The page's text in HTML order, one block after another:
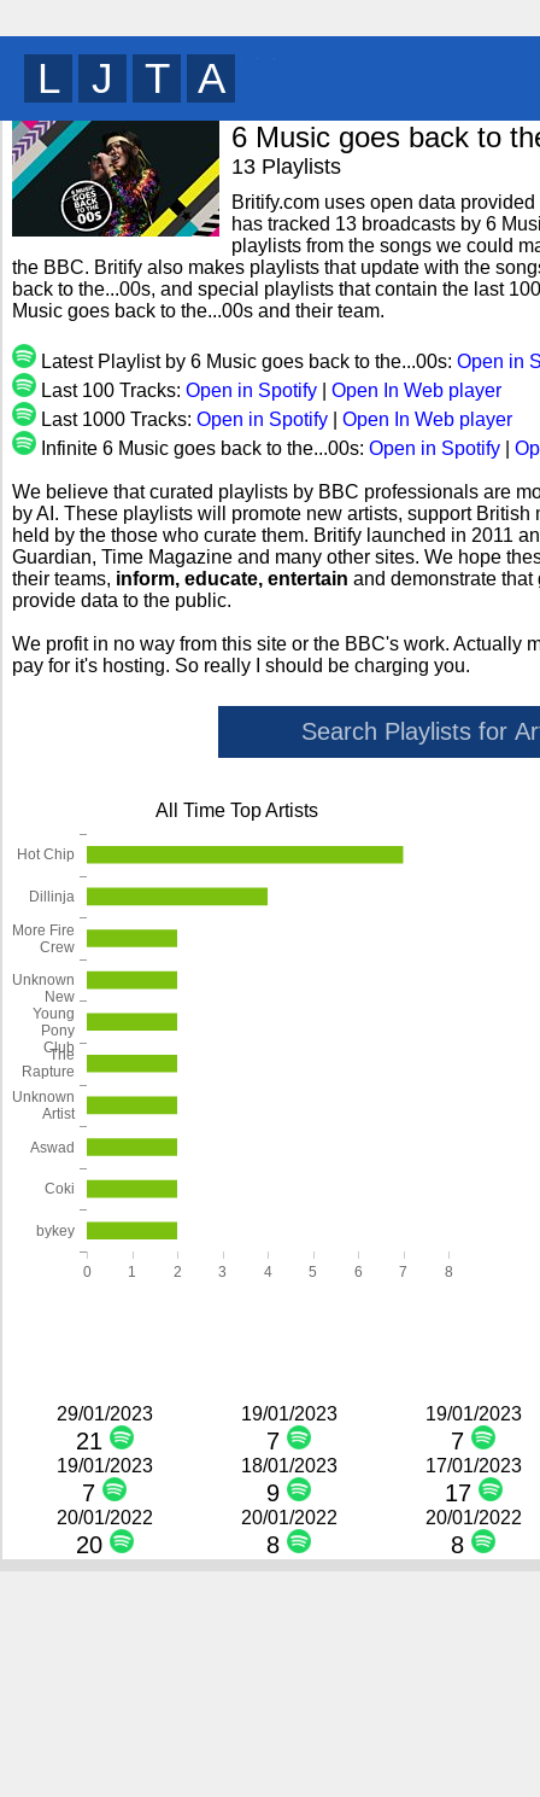
D J B F
6 Music goes back to
13 Playlists
Britify.com uses open data
has tracked 13 broadcasts by 6
playlists from the songs we could
the BBC. Britify also makes playlists that update with the
back to the...00s, and special playlists that contain the last
Music goes back to the...00s and their team.
Latest Playlist by 6 Music goes back to the...00s: Open in
Last 100 Tracks: Open in Spotify
Open In Web player
Last 1000 Tracks: Open in Spotify
Open In Web player
Infinite 6 Music goes back to the...00s: Open in Spotify
We believe that curated playlists by BBC professionals are
by AI. These playlists will promote new artists, support
held by the those who curate them. Britify launched in 2011
Guardian, Time Magazine and many other sites. We hope
their teams, inform, educate, entertain and demonstrate
provide data to the public.
We profit in no way from this site or the BBC's work. Actually
pay for it's hosting. So really I should be charging you.
All Time Top Artists
0 1 2 3 4 5 6 7 8
bykey
Coki
Aswad
Unknown
Artist
The
Rapture
New
Young
Pony
Club
Unknown
More Fire
Crew
Dillinja
Hot Chip
29/01/2023
21
19/01/2023
7
19/01/2023
7
19/01/2023
7
18/01/2023
9
17/01/2023
17
20/01/2022
20
20/01/2022
8
20/01/2022
8